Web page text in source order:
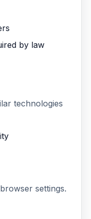
by law
technologies
settings.